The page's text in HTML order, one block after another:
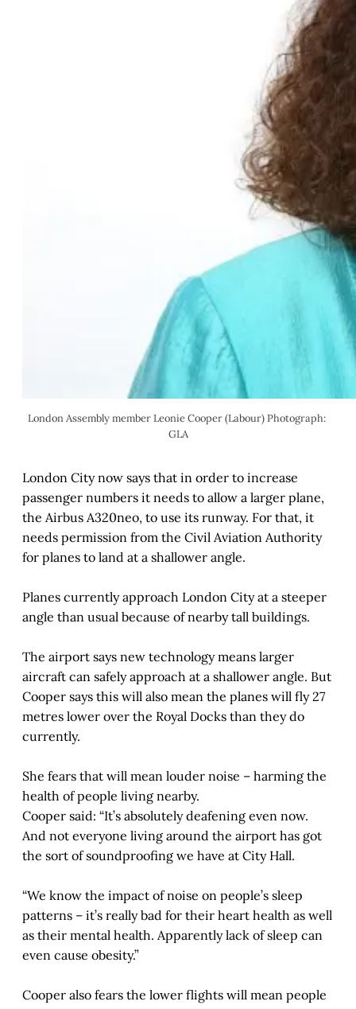
London Assembly member Leonie Cooper (Labour) Photograph:
GLA
London City now says that in order to increase
passenger numbers it needs to allow a larger plane,
the Airbus A320neo, to use its runway. For that, it
needs permission from the Civil Aviation Authority
for planes to land at a shallower angle.
Planes currently approach London City at a steeper
angle than usual because of nearby tall buildings.
The airport says new technology means larger
aircraft can safely approach at a shallower angle. But
Cooper says this will also mean the planes will fly 27
metres lower over the Royal Docks than they do
currently.
She fears that will mean louder noise – harming the
health of people living nearby.
Cooper said: “It’s absolutely deafening even now.
And not everyone living around the airport has got
the sort of soundproofing we have at City Hall.
“We know the impact of noise on people’s sleep
patterns – it’s really bad for their heart health as well
as their mental health. Apparently lack of sleep can
even cause obesity.”
Cooper also fears the lower flights will mean people